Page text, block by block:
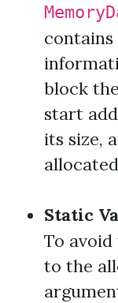
contains
block
start
its size,
Static
To
to the